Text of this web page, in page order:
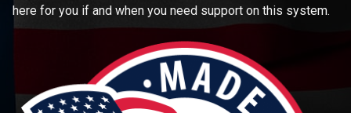
here for you if and when you need support on this system.